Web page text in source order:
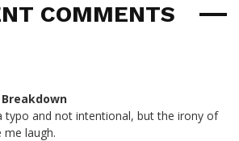
COMMENTS
Breakdown
typo and not intentional, but the irony of
laugh.